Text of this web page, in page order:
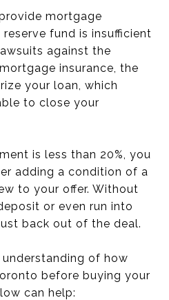
mortgage
reserve fund is insufficient
against the
insurance, the
your loan, which
to close your
is less than 20%, you
adding a condition of a
to your offer. Without
or even run into
back out of the deal.
of how
before buying your
can help: